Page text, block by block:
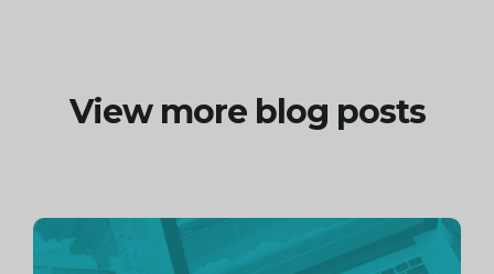
View more blog posts
Continue
reading